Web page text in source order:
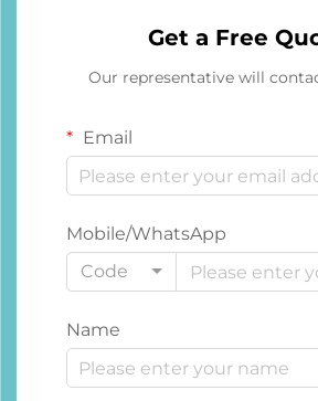
Get a Free
Our representative will
Email
Mobile/WhatsApp
Code
Name